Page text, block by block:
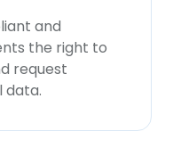
and
the right to
request
data.